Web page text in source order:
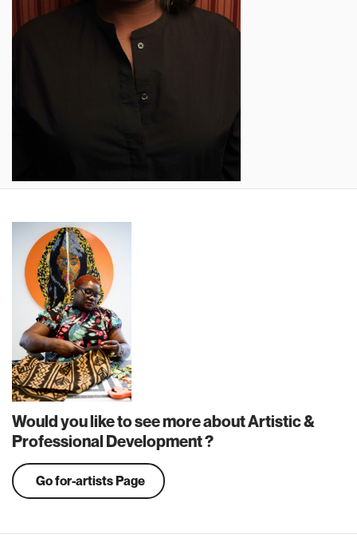
Would you like to see more about Artistic &
Professional Development ?
Go for-artists Page